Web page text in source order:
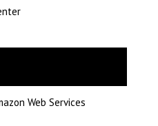
Web Services